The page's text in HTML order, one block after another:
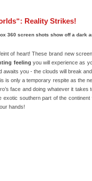
Reality Strikes!
360 screen shots show off a dark
of heart! These brand new
feeling you will experience as
awaits you - the clouds will break
is only a temporary respite as the
face and doing whatever it
exotic southern part of the continent
hands!